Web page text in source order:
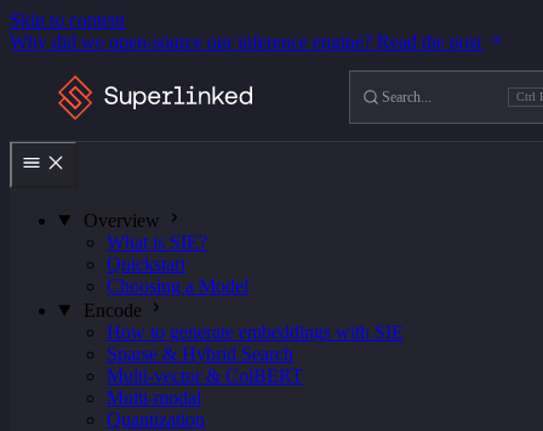
Skip to content
Why did we open-source our inference engine? Read the post
Search
CtrlK
Ctrl
Overview
What is SIE?
Quickstart
Choosing a Model
Encode
How to generate embeddings with SIE
Sparse & Hybrid Search
Multi-vector & ColBERT
Multi-modal
Quantization